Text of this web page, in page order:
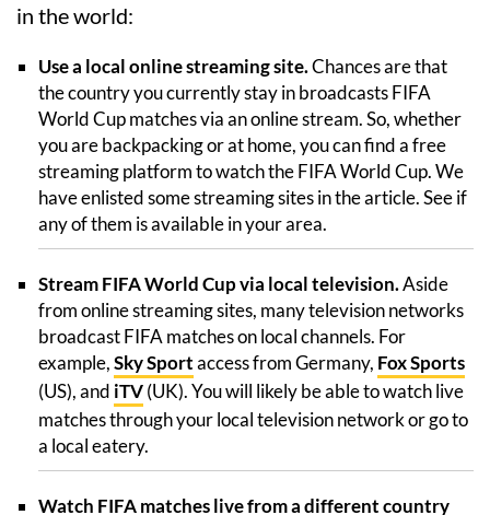
in the world:
Use a local online streaming site.Chances are that
the country you currently stay in broadcasts FIFA
World Cup matches via an online stream. So, whether
you are backpacking or at home, you can find a free
streaming platform to watch the FIFA World Cup. We
have enlisted some streaming sites in the article. See if
any of them is available in your area.
Stream FIFA World Cup via local television.Aside
from online streaming sites, many television networks
broadcast FIFA matches on local channels. For
example,Sky Sportaccess from Germany, Fox Sports
(US), and iTV(UK). You will likely be able to watch live
matches through your local television network or go to
a local eatery.
Watch FIFA matches live from a different country